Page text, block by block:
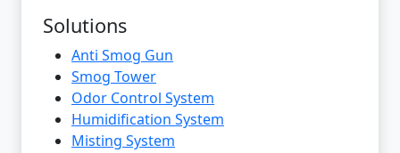
Solutions
Anti Smog Gun
Smog Tower
Odor Control System
Humidification System
Misting System